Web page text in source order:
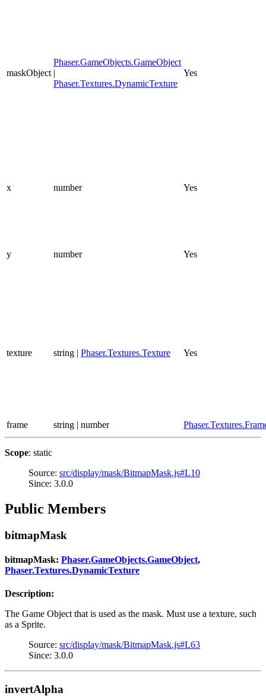
maskObject
Phaser.GameObjects.GameObject
|
Phaser.Textures.DynamicTexture
Yes
x number Yes
y number Yes
texture string | Phaser.Textures.Texture Yes
frame string | number
Scope: static
Source: src/display/mask/BitmapMask.js#L10
Since: 3.0.0
Public Members
bitmapMask
bitmapMask: Phaser.GameObjects.GameObject,
Phaser.Textures.DynamicTexture
Description:
The Game Object that is used as the mask. Must use a texture, such
as a Sprite.
Source: src/display/mask/BitmapMask.js#L63
Since: 3.0.0
invertAlpha